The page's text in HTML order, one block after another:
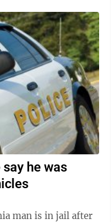
he was
man is in jail after